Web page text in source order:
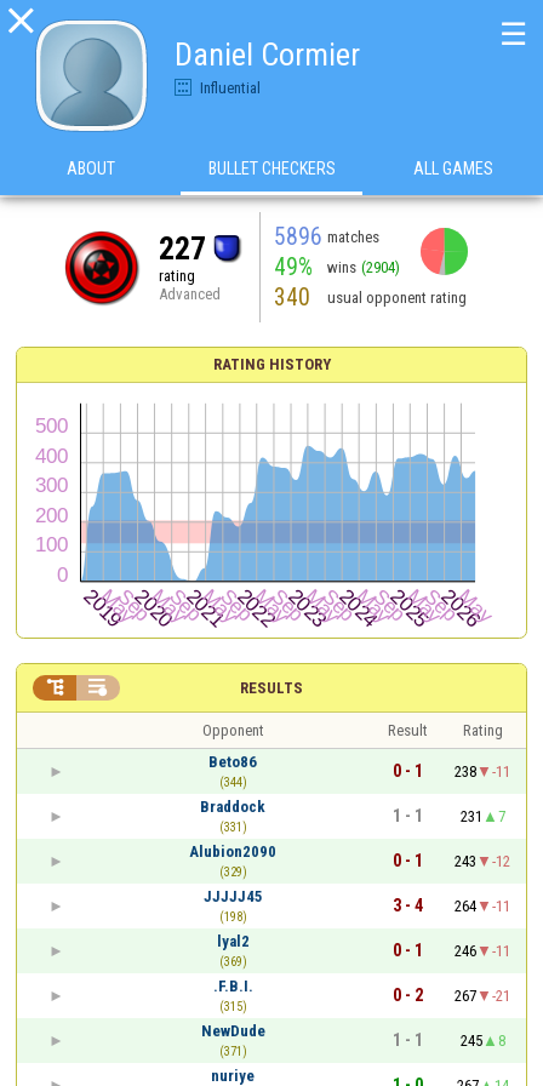

Daniel Cormier
Influential
☰
ABOUT BULLET CHECKERS ALL GAMES
227
rating
Advanced
5896 matches
49% wins (2904)
340 usual opponent rating
RATING HISTORY
RESULTS
 
Opponent Result
Rating
Beto86
(344)
0 - 1 238
-11
Braddock
(331)
1 - 1 231
7
Alubion2090
(329)
0 - 1 243
-12
JJJJJ45
(198)
3 - 4 264
-11
lyal2
(369)
0 - 1 246
-11
.F.B.I.
(315)
0 - 2 267
-21
NewDude
(371)
1 - 1 245
8
nuriye